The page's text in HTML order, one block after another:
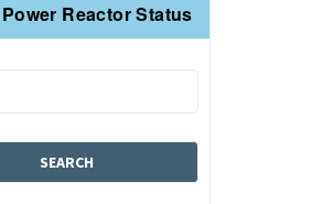
Reactor Status